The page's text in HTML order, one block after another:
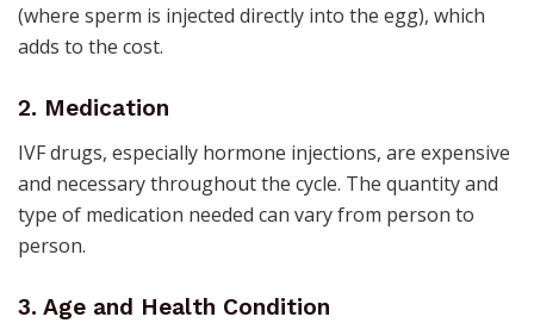
(where sperm is injected directly into the egg), which
adds to the cost.
2. Medication
IVF drugs, especially hormone injections, are expensive
and necessary throughout the cycle. The quantity and
type of medication needed can vary from person to
person.
3. Age and Health Condition